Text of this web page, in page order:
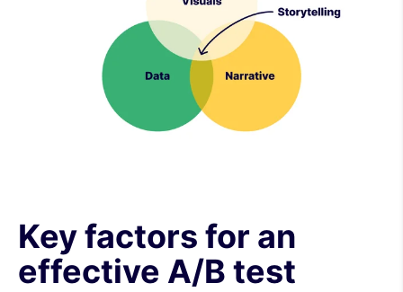
Key factors for an
effective A/B test